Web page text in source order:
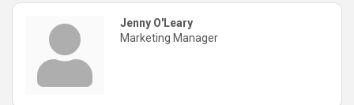
Jenny O'Leary
Marketing Manager